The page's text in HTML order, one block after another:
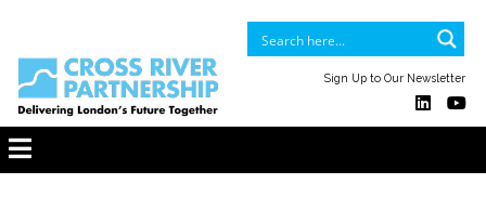
Sign Up to Our Newsletter